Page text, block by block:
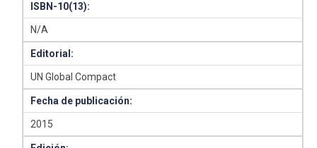
ISBN-10(13):
N/A
Editorial:
UN Global Compact
Fecha de publicación:
2015